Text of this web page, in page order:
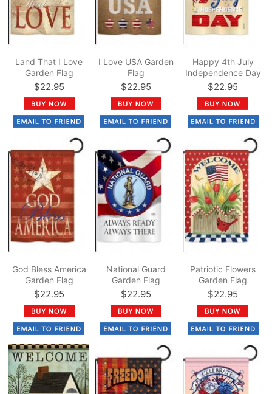
Land That I Love
Garden Flag
$22.95
I Love USA Garden
Flag
$22.95
Happy 4th July
Independence Day
Garden Flag
$22.95
God Bless America
Garden Flag
$22.95
National Guard
Garden Flag
$22.95
Patriotic Flowers
Garden Flag
$22.95